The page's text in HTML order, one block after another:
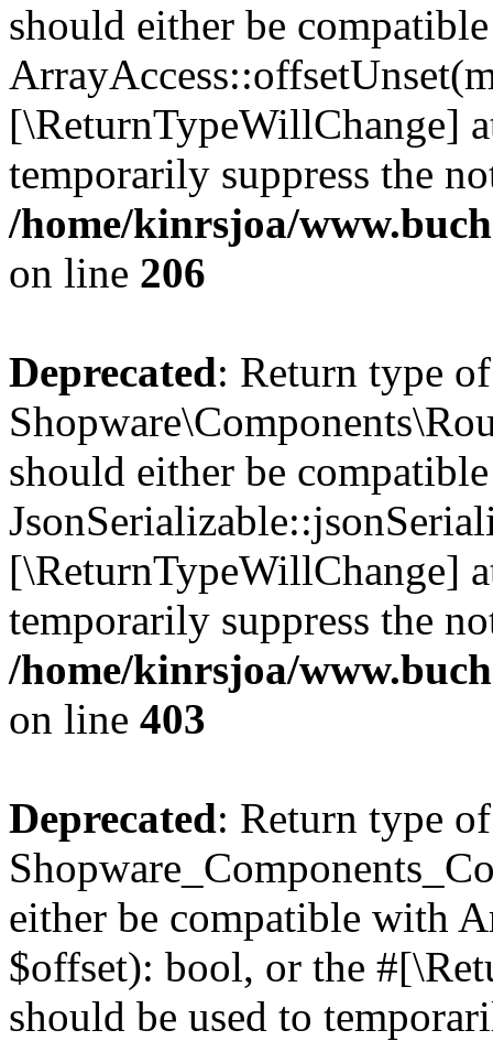
should either be
[\ReturnTypeWillChange]
temporarily suppress the
/home/kinrsjoa/
on line 206
Deprecated: Return type of
should either be
[\ReturnTypeWillChange]
temporarily suppress the
/home/kinrsjoa/
on line 403
Deprecated: Return type of
either be compatible with
$offset): bool, or the
should be used to